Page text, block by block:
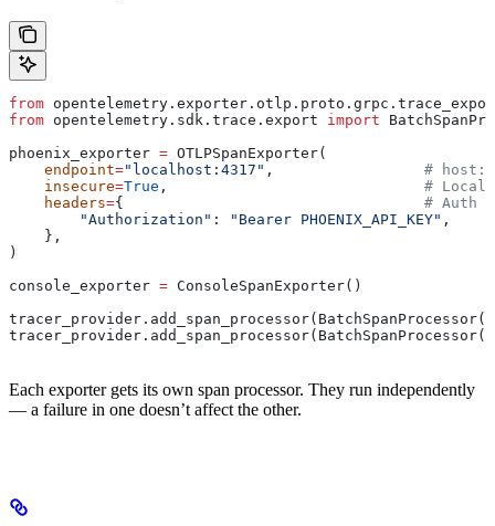
from
from opentelemetry.sdk.trace.export import
phoenix_exporter = OTLPSpanExporter(
    endpoint
="localhost:4317" , #
    insecure
=True , # Local
    headers
={ # Auth
        "Authorization"
: "Bearer PHOENIX_API_KEY" ,
    },
)
console_exporter = ConsoleSpanExporter()
Each exporter gets its own span processor. They run independently
— a failure in one doesn’t affect the other.